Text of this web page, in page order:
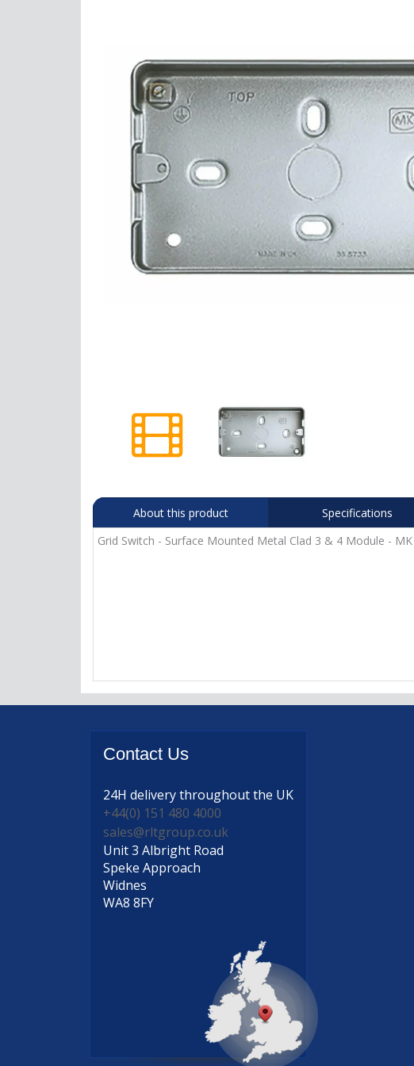
About this product
Specifications
Grid Switch - Surface Mounted Metal Clad 3 & 4 Module - MK
Contact Us
24H deliverythroughout the UK
+44(0) 151 480 4000
sales@rltgroup.co.uk
Unit 3 Albright Road
Speke Approach
Widnes
WA8 8FY